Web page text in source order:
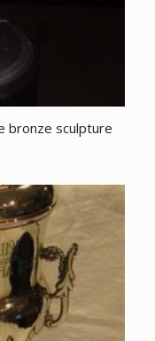
bronze sculpture